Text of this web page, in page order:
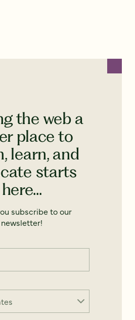
the web a
place to
learn, and
starts
here...
subscribe to our
newsletter!